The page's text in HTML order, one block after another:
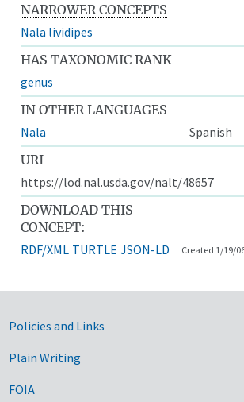
NARROWER CONCEPTS
Nala lividipes
HAS TAXONOMIC RANK
genus
IN OTHER LANGUAGES
Nala
Spanish
URI
https://lod.nal.usda.gov/nalt/48657
DOWNLOAD THIS
CONCEPT:
RDF/XML TURTLE JSON-LD Created 1/19/
Government Links
Policies and Links
Plain Writing
FOIA